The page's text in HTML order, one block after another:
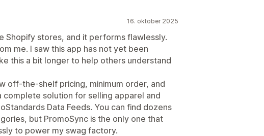
16. oktober 2025
Shopify stores, and it performs flawlessly.
me. I saw this app has not yet been
this a bit longer to help others understand
off-the-shelf pricing, minimum order, and
solution for selling apparel and
Data Feeds. You can find dozens
but PromoSync is the only one that
to power my swag factory.